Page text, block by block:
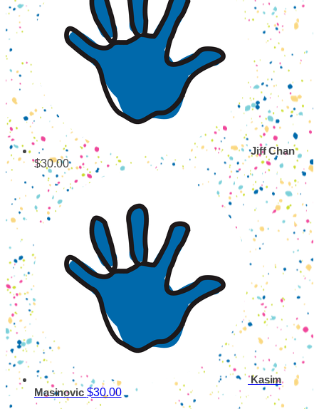
Jiff Chan
$30.00
Kasim
Masinovic $30.00